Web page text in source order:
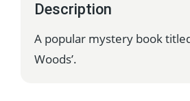
Description
A popular mystery book
Woods’.